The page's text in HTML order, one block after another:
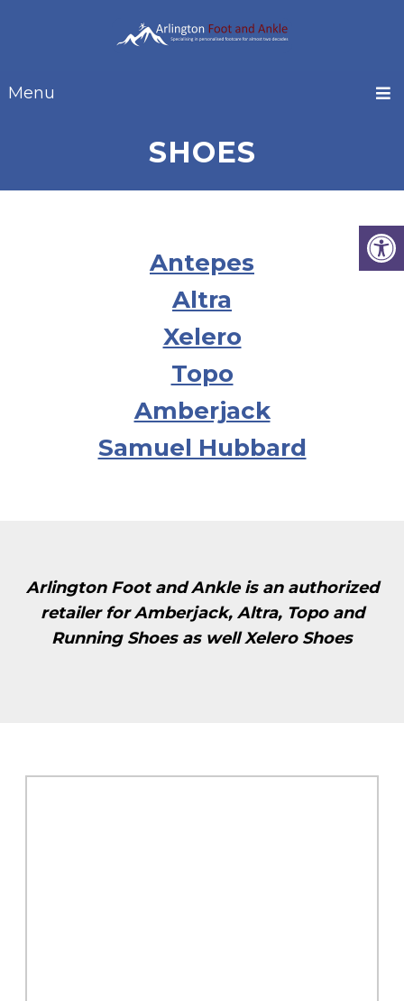
Menu
SHOES
Antepes
Altra
Xelero
Topo
Amberjack
Samuel Hubbard
Arlington Foot and Ankle is an authorized
retailer for Amberjack, Altra, Topo and
Running Shoes as well Xelero Shoes